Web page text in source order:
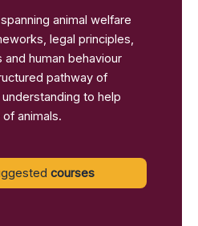
animal welfare
legal principles,
human behaviour
pathway of
to help
animals.
courses